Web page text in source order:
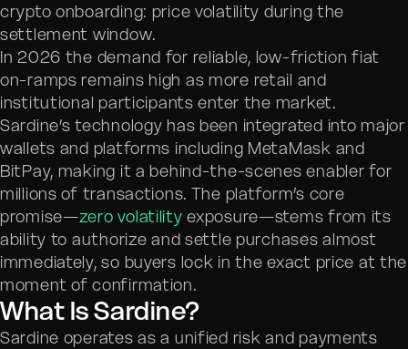
crypto onboarding: price volatility during the
settlement window.
In 2026 the demand for reliable, low-friction fiat
on-ramps remains high as more retail and
institutional participants enter the market.
Sardine’s technology has been integrated into major
wallets and platforms including MetaMask and
BitPay, making it a behind-the-scenes enabler for
millions of transactions. The platform’s core
promise—zero volatility exposure—stems from its
ability to authorize and settle purchases almost
immediately, so buyers lock in the exact price at the
moment of confirmation.
What Is Sardine?
Sardine operates as a unified risk and payments